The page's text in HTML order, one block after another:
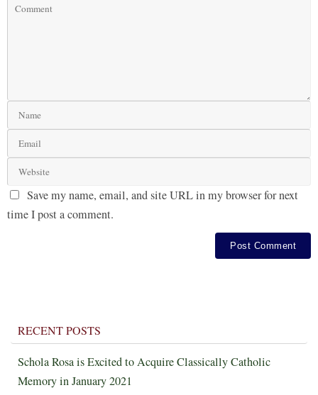
Save my name, email, and site URL in my browser for next
time I post a comment.
RECENT POSTS
Schola Rosa is Excited to Acquire Classically Catholic
Memory in January 2021